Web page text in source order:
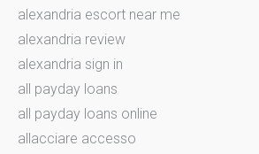
alexandria escort near me
alexandria review
alexandria sign in
all payday loans
all payday loans online
allacciare accesso